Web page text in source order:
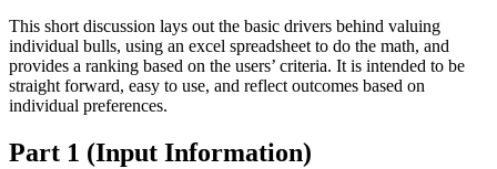
This short discussion lays out the basic drivers behind valuing
individual bulls, using an excel spreadsheet to do the math, and
provides a ranking based on the users’ criteria. It is intended to be
straight forward, easy to use, and reflect outcomes based on
individual preferences.
Part 1 (Input Information)